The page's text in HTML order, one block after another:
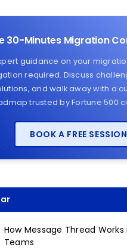
30-Minutes Migration
guidance on your
required. Discuss
and walk away with a
trusted by Fortune 500
BOOK A FREE SESSION
How Message Thread
Teams